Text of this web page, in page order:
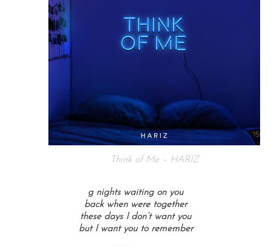
Think of Me – HARIZ
g nights waiting on you
back when were together
these days I don’t want you
but I want you to remember